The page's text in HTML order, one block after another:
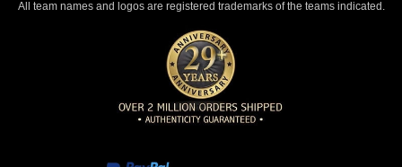
All team names and logos are registered trademarks of the teams indicated.